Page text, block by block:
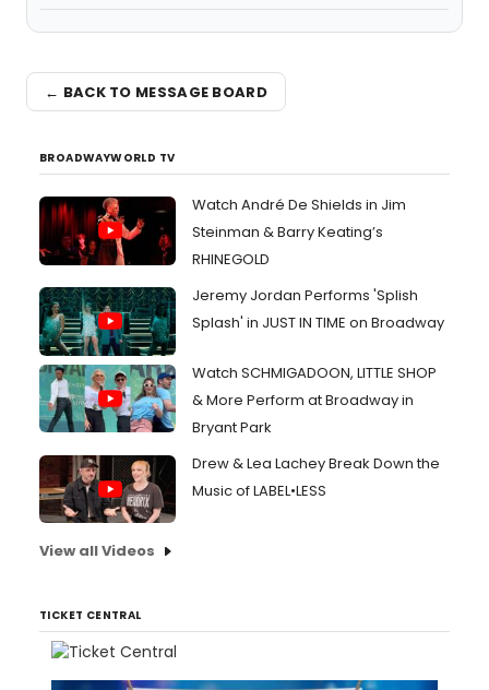
← BACK TO MESSAGE BOARD
BROADWAYWORLD TV
Watch André De Shields in Jim
Steinman & Barry Keating’s
RHINEGOLD
Jeremy Jordan Performs 'Splish
Splash' in JUST IN TIME on Broadway
Watch SCHMIGADOON, LITTLE SHOP
& More Perform at Broadway in
Bryant Park
Drew & Lea Lachey Break Down the
Music of LABEL•LESS
View all Videos
TICKET CENTRAL